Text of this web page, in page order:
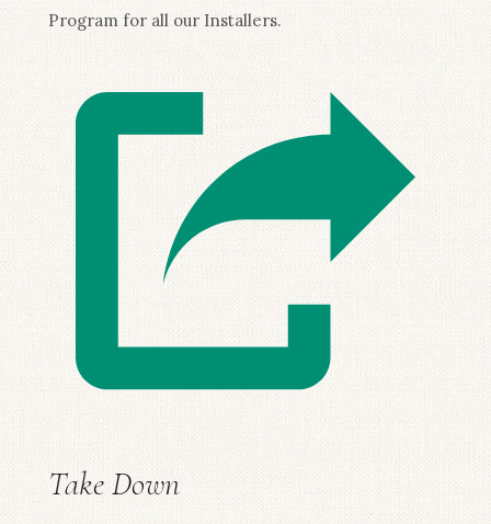
Program for all our Installers.
Take Down